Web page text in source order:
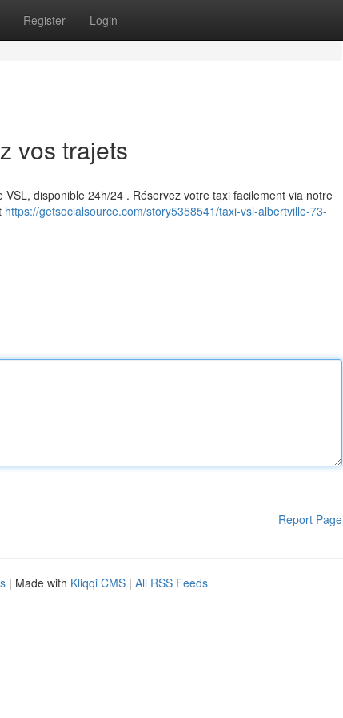
Register Login
vos trajets
disponible 24h/24 . Réservez votre taxi facilement via notre
https://getsocialsource.com/story5358541/taxi-vsl-albertville-73-
Report Page
| Made with Kliqqi CMS | All RSS Feeds